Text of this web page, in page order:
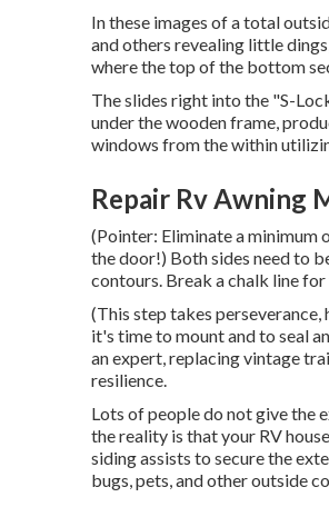
In these images of a total
and others revealing little
where the top of the bottom
The slides right into the "S-
under the wooden frame,
windows from the within
Repair Rv Awning
(Pointer: Eliminate a minimum
the door!) Both sides need to
contours. Break a chalk line
(This step takes
it's time to mount and to seal
an expert, replacing vintage
resilience.
Lots of people do not give the
the reality is that your RV
siding assists to secure the
bugs, pets, and other outside